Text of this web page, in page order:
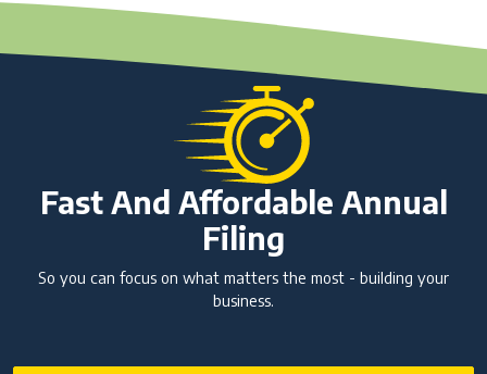
Fast And Affordable Annual
Filing
So you can focus on what matters the most - building your
business.